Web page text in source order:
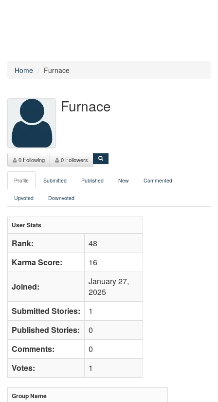
Home Furnace
Furnace
0 Following 0 Followers
Profile Submitted Published New Commented
Upvoted Downvoted
User Stats
Rank:
48
Karma Score:
16
Joined:
January 27,
2025
Submitted Stories:
1
Published Stories:
0
Comments:
0
Votes:
1
Group Name